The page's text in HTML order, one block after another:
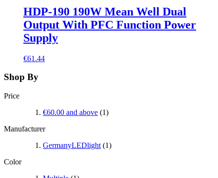
HDP-190 190W Mean Well Dual
Output With PFC Function Power
Supply
€61.44
Shop By
Price
€60.00 and above (1)
Manufacturer
GermanyLEDlight (1)
Color